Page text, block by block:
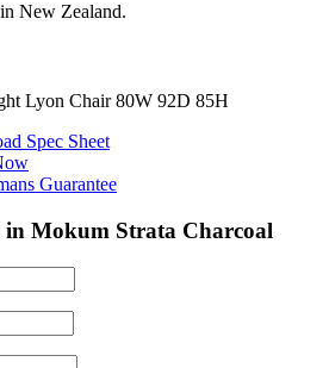
New Zealand.
Lyon Chair80W 92D 85H
Spec Sheet
Guarantee
Mokum Strata Charcoal